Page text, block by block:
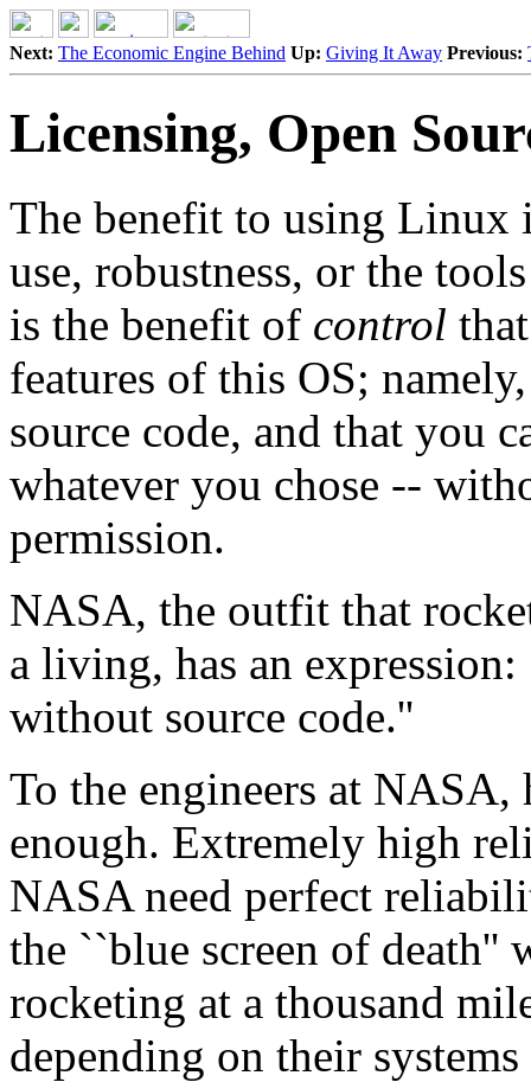
Next: The Economic Engine Behind Up: Giving It Away Previous:
Licensing, Open
The benefit to using Linux
use, robustness, or the
is the benefit of control
features of this OS;
source code, and that you
whatever you chose --
permission.
NASA, the outfit that
a living, has an
without source code.''
To the engineers at
enough. Extremely high
NASA need perfect
the ``blue screen of
rocketing at a thousand
depending on their